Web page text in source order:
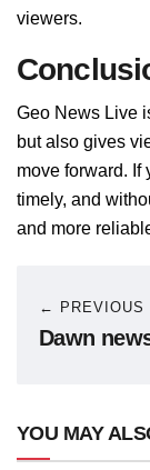
viewers.
Geo News Live
but also gives
move forward. If
timely, and
and more
← PREVIOUS
Dawn
YOU MAY